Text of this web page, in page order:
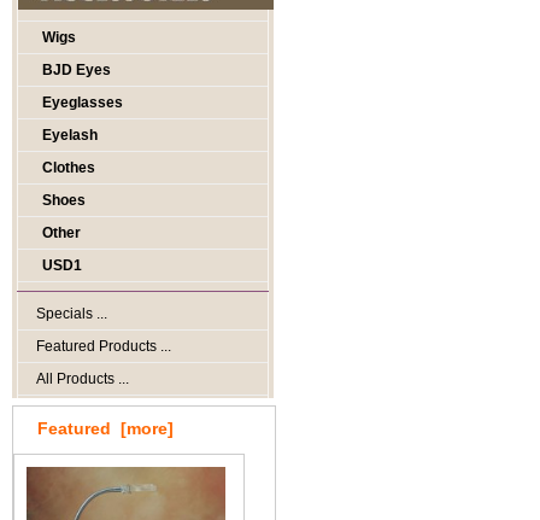
Wigs
BJD Eyes
Eyeglasses
Eyelash
Clothes
Shoes
Other
USD1
Specials ...
Featured Products ...
All Products ...
Featured [more]